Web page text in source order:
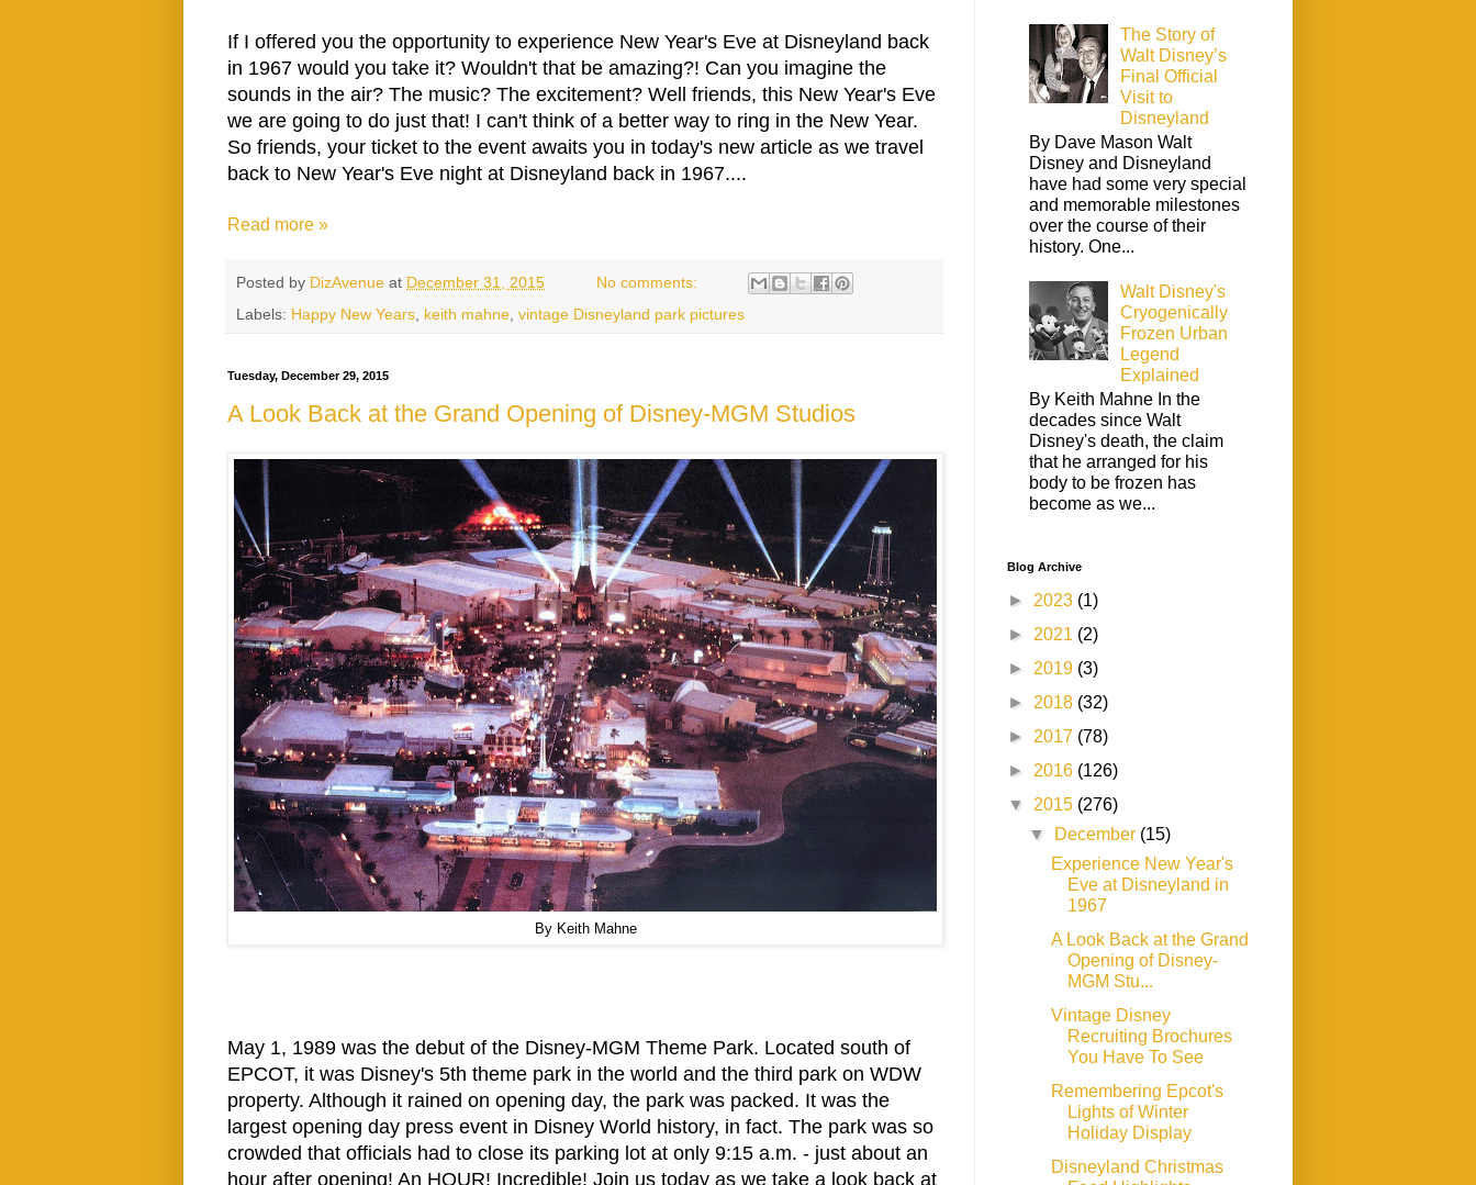
If I offered you the opportunity to experience New Year's Eve at Disneyland back
in 1967 would you take it? Wouldn't that be amazing?! Can you imagine the
sounds in the air? The music? The excitement? Well friends, this New Year's Eve
we are going to do just that! I can't think of a better way to ring in the New Year.
So friends, your ticket to the event awaits you in today's new article as we travel
back to New Year's Eve night at Disneyland back in 1967....
Read more »
Posted by DizAvenue at December 31, 2015
No comments:
Labels: Happy New Years keith mahne vintage Disneyland park pictures
Tuesday, December 29, 2015
A Look Back at the Grand Opening of Disney-MGM Studios
By Keith Mahne
May 1, 1989 was the debut of the Disney-MGM Theme Park. Located south of
EPCOT, it was Disney's 5th theme park in the world and the third park on WDW
property. Although it rained on opening day, the park was packed. It was the
largest opening day press event in Disney World history, in fact. The park was so
crowded that officials had to close its parking lot at only 9:15 a.m. - just about an
hour after opening! An HOUR! Incredible! Join us today as we take a look back at
The Story of
Walt Disney’s
Final Official
Visit to
Disneyland
By Dave Mason Walt
Disney and Disneyland
have had some very special
and memorable milestones
over the course of their
history. One...
Walt Disney's
Cryogenically
Frozen Urban
Legend
Explained
By Keith Mahne In the
decades since Walt
Disney's death, the claim
that he arranged for his
body to be frozen has
become as we...
Blog Archive
► 2023 (1)
► 2021 (2)
► 2019 (3)
► 2018 (32)
► 2017 (78)
► 2016 (126)
▼ 2015 (276)
▼
December (15)
Experience New Year's
Eve at Disneyland in
1967
A Look Back at the Grand
Opening of Disney-
MGM Stu...
Vintage Disney
Recruiting Brochures
You Have To See
Remembering Epcot's
Lights of Winter
Holiday Display
Disneyland Christmas